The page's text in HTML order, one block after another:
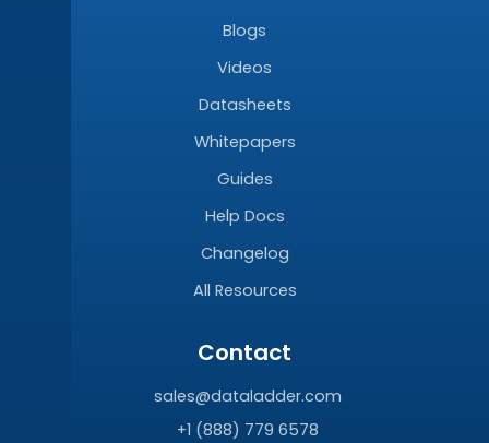
Blogs
Videos
Datasheets
Whitepapers
Guides
Help Docs
Changelog
All Resources
Contact
sales@dataladder.com
+1 (888) 779 6578